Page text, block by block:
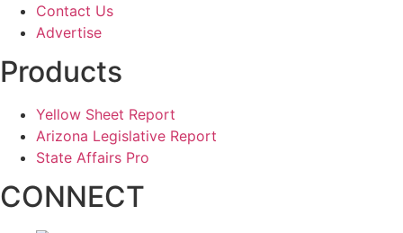
Contact Us
Advertise
Products
Yellow Sheet Report
Arizona Legislative Report
State Affairs Pro
CONNECT